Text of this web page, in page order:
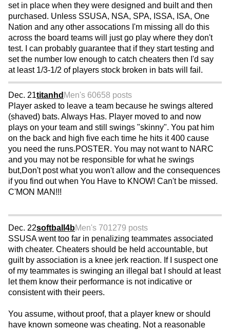
set in place when they were designed and built and then
purchased. Unless SSUSA, NSA, SPA, ISSA, ISA, One
Nation and any other assocations I'm missing all do this
across the board teams will just go play where they don't
test. I can probably guarantee that if they start testing and
set the number low enough to catch cheaters then I'd say
at least 1/3-1/2 of players stock broken in bats will fail.
Dec. 21titanhd Men's 60658 posts
Player asked to leave a team because he swings altered
(shaved) bats. Always Has. Player moved to and now
plays on your team and still swings "skinny". You pat him
on the back and high five each time he hits it 400 cause
you need the runs.POSTER. You may not want to NARC
and you may not be responsible for what he swings
but,Don't post what you won't allow and the consequences
if you find out when You Have to KNOW! Can't be missed.
C'MON MAN!!!
Dec. 22softball4bMen's 701279 posts
SSUSA went too far in penalizing teammates associated
with cheater. Cheaters should be held accountable, but
guilt by association is a knee jerk reaction. If I suspect one
of my teammates is swinging an illegal bat I should at least
let them know their performance is not indicative or
consistent with their peers.
You assume, without proof, that a player knew or should
have known someone was cheating. Not a reasonable